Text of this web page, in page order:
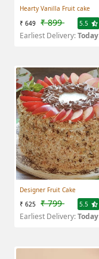
Hearty Vanilla Fruit cake
₹ 649 ₹ 899 5.5
Earliest Delivery:Today
Designer Fruit Cake
₹ 625 ₹ 799 5.5
Earliest Delivery:Today